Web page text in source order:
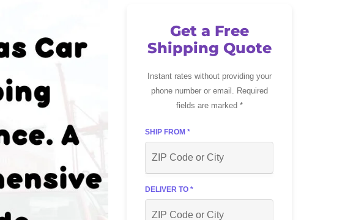
Get a Free
Shipping Quote
Instant rates without providing your
phone number or email. Required
fields are marked *
SHIP FROM *
DELIVER TO *